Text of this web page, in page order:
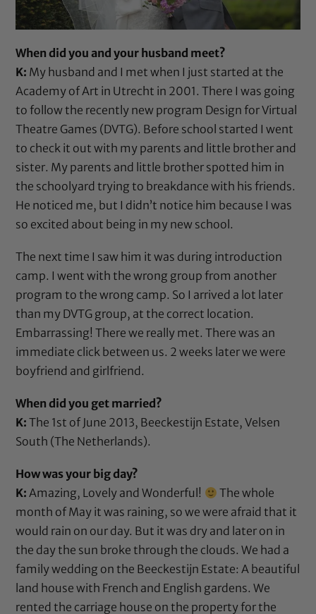
When did you and your husband meet?
K: My husband and I met when I just started at the
Academy of Art in Utrecht in 2001. There I was going
to follow the recently new program Design for Virtual
Theatre Games (DVTG). Before school started I went
to check it out with my parents and little brother and
sister. My parents and little brother spotted him in
the schoolyard trying to breakdance with his friends.
He noticed me, but I didn’t notice him because I was
so excited about being in my new school.
The next time I saw him it was during introduction
camp. I went with the wrong group from another
program to the wrong camp. So I arrived a lot later
than my DVTG group, at the correct location.
Embarrassing! There we really met. There was an
immediate click between us. 2 weeks later we were
boyfriend and girlfriend.
When did you get married?
K: The 1st of June 2013, Beeckestijn Estate, Velsen
South (The Netherlands).
How was your big day?
K: Amazing, Lovely and Wonderful!
The whole
month of May it was raining, so we were afraid that it
would rain on our day. But it was dry and later on in
the day the sun broke through the clouds. We had a
family wedding on the Beeckestijn Estate: A beautiful
land house with French and English gardens. We
rented the carriage house on the property for the